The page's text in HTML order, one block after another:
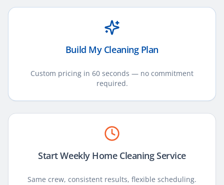
Build My Cleaning Plan
Custom pricing in 60 seconds — no commitment
required.
Start Weekly Home Cleaning Service
Same crew, consistent results, flexible scheduling.